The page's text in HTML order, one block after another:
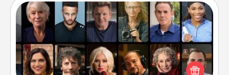
Masterclass
Gift your loved one an online course to learn
something new! Explore schools like Masterclass,